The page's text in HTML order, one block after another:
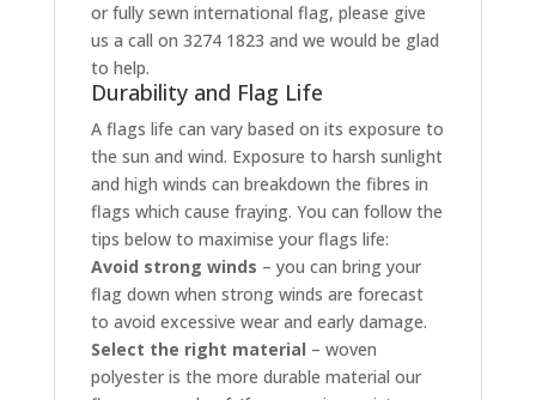
or fully sewn international flag, please give
us a call on 3274 1823 and we would be glad
to help.
Durability and Flag Life
A flags life can vary based on its exposure to
the sun and wind. Exposure to harsh sunlight
and high winds can breakdown the fibres in
flags which cause fraying. You can follow the
tips below to maximise your flags life:
Avoid strong winds – you can bring your
flag down when strong winds are forecast
to avoid excessive wear and early damage.
Select the right material – woven
polyester is the more durable material our